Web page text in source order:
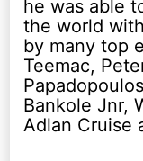
he was able
the world
by many top
Teemac,
Bankole Jnr,
Adlan Cruise